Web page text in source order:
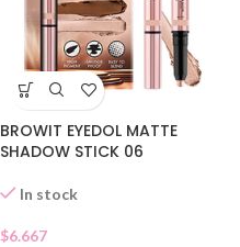
BROWIT EYEDOL MATTE
SHADOW STICK 06
In stock
$6.667